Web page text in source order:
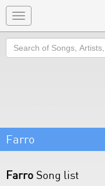
Toggle
navigation
Search
Farro
Farro Song list